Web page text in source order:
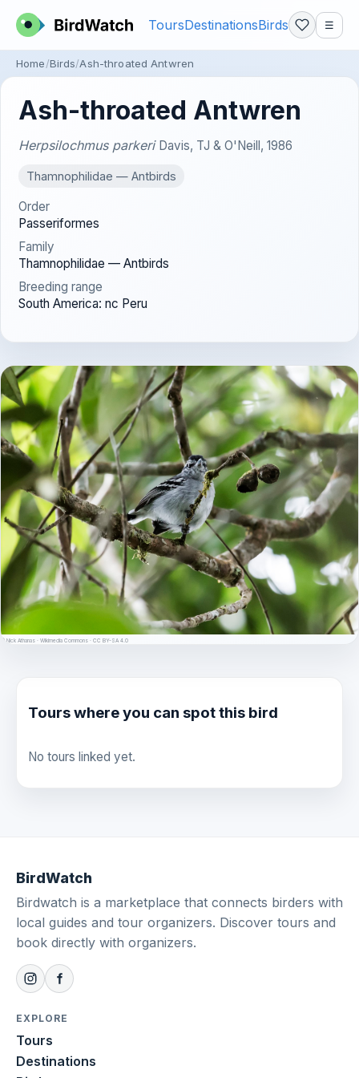
ToursDestinationsBirds ☰
Home Birds Ash-throated Antwren
Ash-throated Antwren
Herpsilochmus parkeri Davis, TJ & O'Neill, 1986
Thamnophilidae — Antbirds
Order
Passeriformes
Family
Thamnophilidae — Antbirds
Breeding range
South America: nc Peru
© Nick Athanas · Wikimedia Commons · CC BY-SA 4.0
Tours where you can spot this bird
No tours linked yet.
BirdWatch
Birdwatch is a marketplace that connects birders with
local guides and tour organizers. Discover tours and
book directly with organizers.
EXPLORE
Tours
Destinations